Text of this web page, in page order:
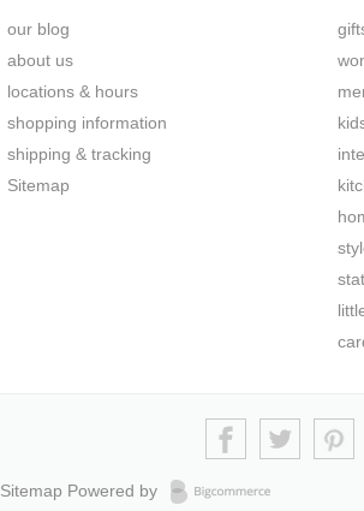
our blog
about us
locations & hours
shopping information
shipping & tracking
Sitemap
Sitemap Powered by